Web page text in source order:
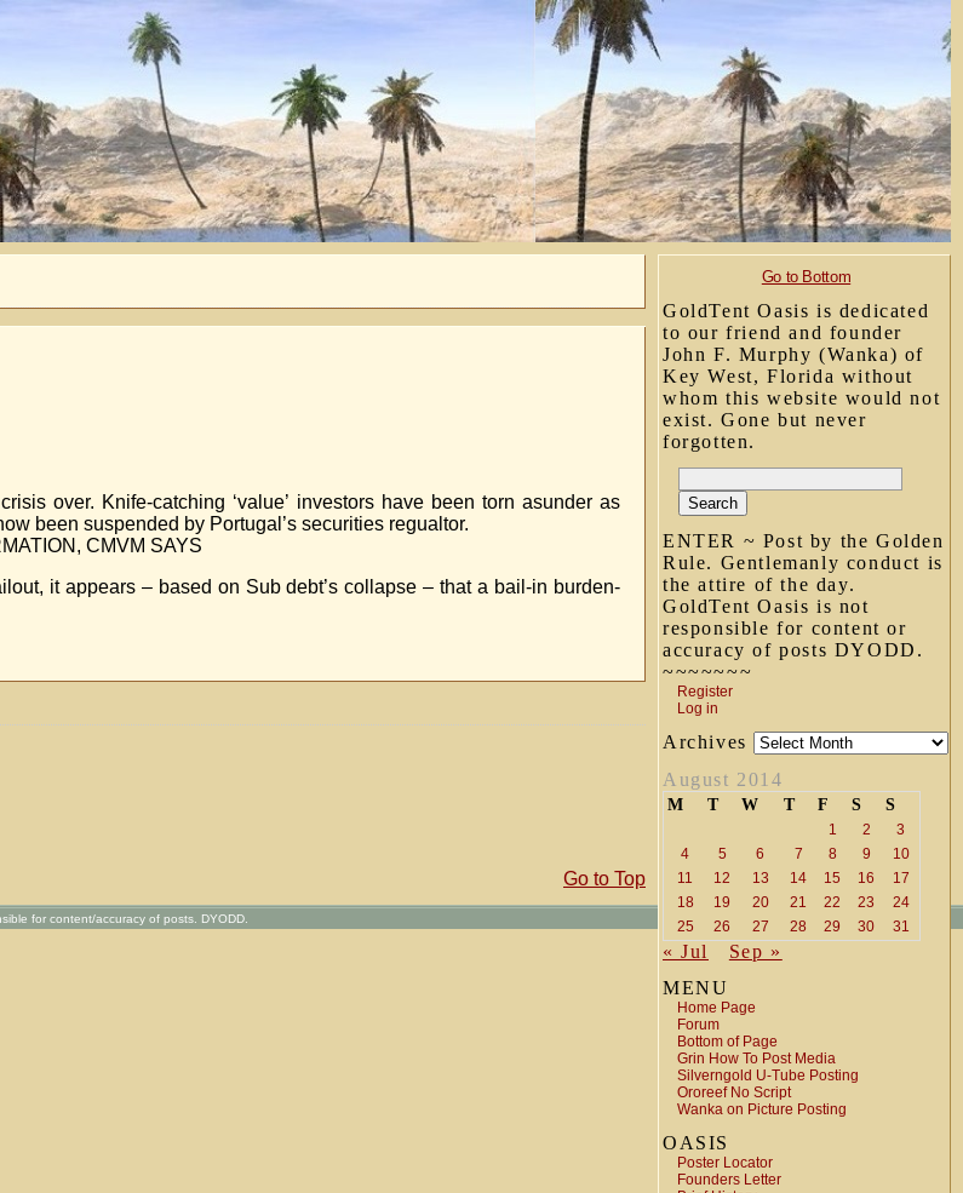
Go to Bottom
GoldTent Oasis is dedicated
to our friend and founder
John F. Murphy (Wanka) of
Key West, Florida without
whom this website would not
exist. Gone but never
forgotten.
ENTER ~ Post by the Golden
Rule. Gentlemanly conduct is
the attire of the day.
GoldTent Oasis is not
responsible for content or
accuracy of posts DYODD.
~~~~~~~
Register
Log in
Archives
August 2014
M T W T F S S
1 2
3
4
5 6 7 8 9
10
11
12 13 14 15 16
17
18
19 20 21 22 23
24
25
26 27 28 29 30 31
« Jul
Sep »
MENU
Home Page
Forum
Bottom of Page
Grin How To Post Media
Silverngold U-Tube Posting
Ororeef No Script
Wanka on Picture Posting
OASIS
Poster Locator
Founders Letter
over. Knife-catching ‘value’ investors have been torn asunder as
been suspended by Portugal’s securities regualtor.
CMVM SAYS
it appears – based on Sub debt’s collapse – that a bail-in burden-
Go to Top
for content/accuracy of posts. DYODD.